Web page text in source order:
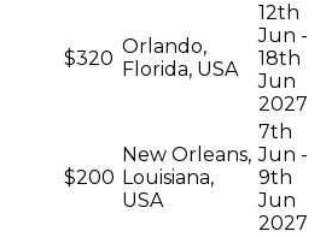
$320
Orlando,
Florida, USA
12th
Jun -
18th
Jun
2027
$200
New Orleans,
Louisiana,
USA
7th
Jun -
9th
Jun
2027